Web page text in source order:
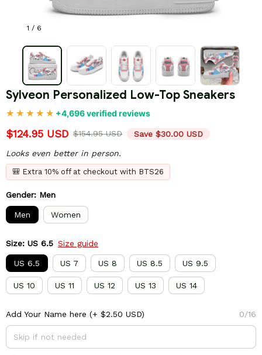
1 / 6
Sylveon Personalized Low-Top Sneakers
+4,696 verified reviews
$124.95 USD $154.95 USD Save $30.00 USD
Looks even better in person.
🎒 Extra 10% off at checkout with BTS26
Gender: Men
Men Women
Size: US 6.5 Size guide
US 6.5 US 7 US 8 US 8.5 US 9.5
US 10 US 11 US 12 US 13 US 14
Add Your Name here (+ $2.50 USD) 0/16